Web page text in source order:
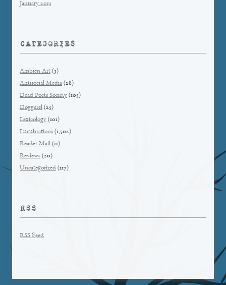
January 2013
CATEGORIES
Ambien Art (3)
Antisocial Media (28)
Dead Poets Society (103)
Doggerel (25)
Lexicology (101)
Lucubrations (1,502)
Reader Mail (11)
Reviews (20)
Uncategorized (117)
RSS
RSS Feed